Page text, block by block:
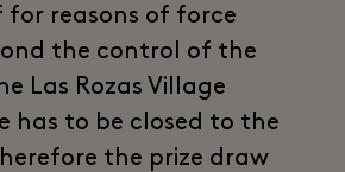
reasons of force
the control of the
Las Rozas Village
has to be closed to the
the prize draw